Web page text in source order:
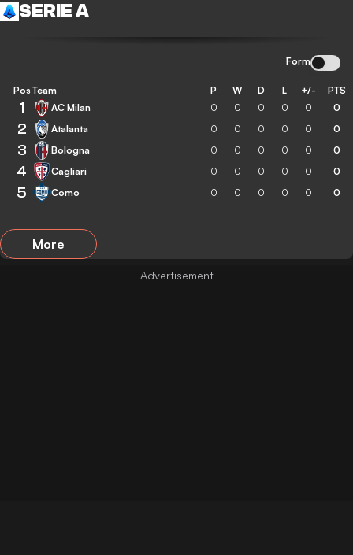
SERIE A
Form
Pos Team P W D L +/- PTS
1 AC Milan 0 0 0 0 0 0
2 Atalanta 0 0 0 0 0 0
3 Bologna 0 0 0 0 0 0
4 Cagliari 0 0 0 0 0 0
5 Como 0 0 0 0 0 0
More